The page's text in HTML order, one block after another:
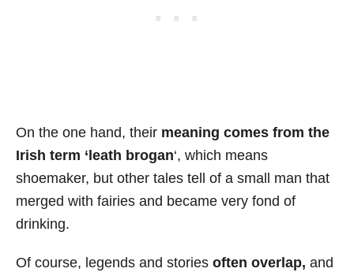
On the one hand, their meaning comes from the
Irish term ‘leath brogan‘, which means
shoemaker, but other tales tell of a small man that
merged with fairies and became very fond of
drinking.
Of course, legends and stories often overlap, and